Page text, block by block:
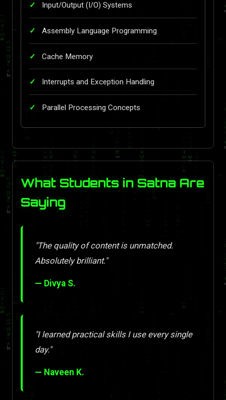
Input/Output (I/O) Systems
Assembly Language Programming
Cache Memory
Interrupts and Exception Handling
Parallel Processing Concepts
What Students in Satna Are
Saying
"The quality of content is unmatched.
Absolutely brilliant."
— Divya S.
"I learned practical skills I use every single
day."
— Naveen K.